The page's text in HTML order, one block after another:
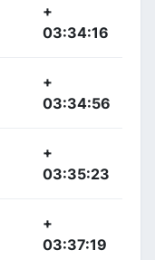
+
03:34:16
+
03:34:56
+
03:35:23
+
03:37:19